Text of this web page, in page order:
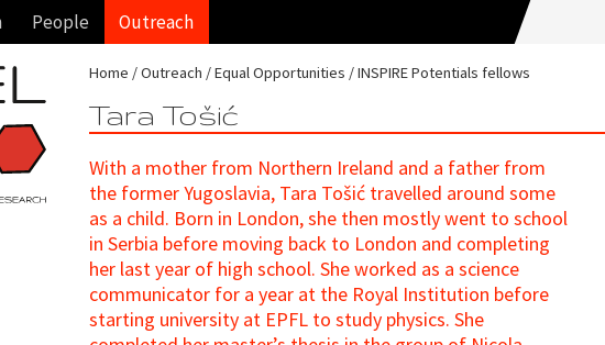
People Outreach
Home Outreach Equal Opportunities INSPIRE Potentials fellows
Tara Tošić
With a mother from Northern Ireland and a father from
the former Yugoslavia, Tara Tošić travelled around some
as a child. Born in London, she then mostly went to school
in Serbia before moving back to London and completing
her last year of high school. She worked as a science
communicator for a year at the Royal Institution before
starting university at EPFL to study physics. She